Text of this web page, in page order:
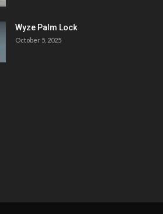
Wyze Palm Lock
October 5, 2025